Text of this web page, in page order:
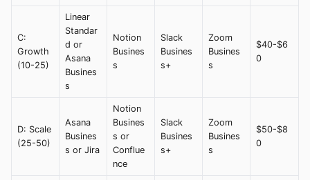
C:
Growth
(10-25)
Linear
Standar
d or
Asana
Busines
s
Notion
Busines
s
Slack
Busines
s+
Zoom
Busines
s
$40-$6
0
D: Scale
(25-50)
Asana
Busines
s or Jira
Notion
Busines
s or
Conflue
nce
Slack
Busines
s+
Zoom
Busines
s
$50-$8
0